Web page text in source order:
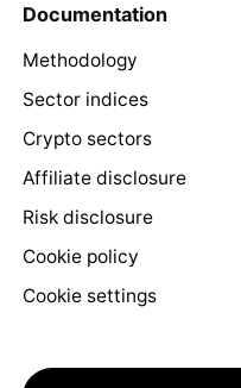
Documentation
Methodology
Sector indices
Crypto sectors
Affiliate disclosure
Risk disclosure
Cookie policy
Cookie settings